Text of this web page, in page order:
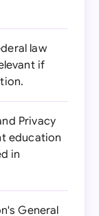
law
if
Privacy
education
in
General